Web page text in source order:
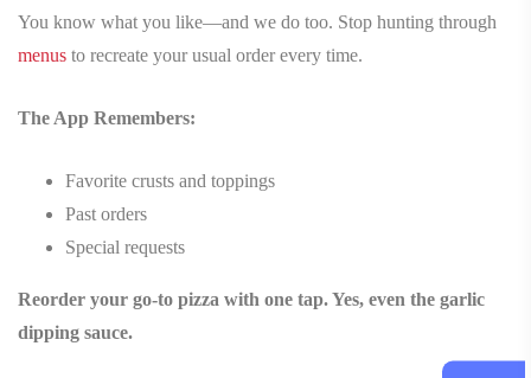
You know what you like—and we do too. Stop hunting through
menus to recreate your usual order every time.
The App Remembers:
Favorite crusts and toppings
Past orders
Special requests
Reorder your go-to pizza with one tap. Yes, even the garlic
dipping sauce.